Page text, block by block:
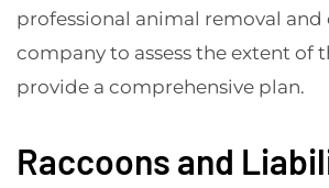
professional animal removal
company to assess the extent of
provide a comprehensive plan.
Raccoons and